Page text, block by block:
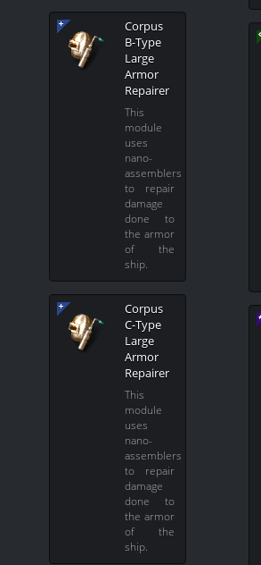
Corpus
B-Type
Large
Armor
Repairer
This
module
uses
nano-
assemblers
to repair
damage
done to
the armor
of the
ship.
Corpus
C-Type
Large
Armor
Repairer
This
module
uses
nano-
assemblers
to repair
damage
done to
the armor
of the
ship.